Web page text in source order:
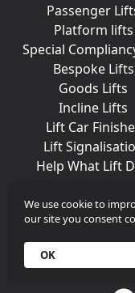
Passenger
Platform lifts
Special
Bespoke Lifts
Goods Lifts
Incline Lifts
Lift Car
Lift
Help What Lift
We use cookie to
our site you consent
OK